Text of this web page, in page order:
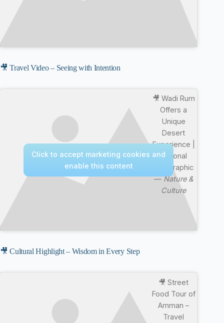
🎥 Travel Video – Seeing with Intention
🎥 Wadi Rum
Offers a
Unique
Desert
Experience |
National
Geographic
—Nature &
Culture
Click to accept marketing cookies and
enable this content
🎥 Cultural Highlight – Wisdom in Every Step
🎥 Street
Food Tour of
Amman –
Travel